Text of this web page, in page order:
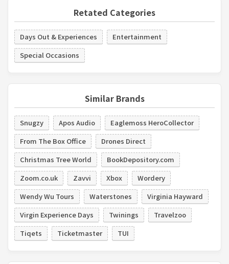
Retated Categories
Days Out & Experiences
Entertainment
Special Occasions
Similar Brands
Snugzy Apos Audio
Eaglemoss HeroCollector
From The Box Office
Drones Direct
Christmas Tree World
BookDepository.com
Zoom.co.uk
Zavvi Xbox
Wordery
Wendy Wu Tours
Waterstones
Virginia Hayward
Virgin Experience Days
Twinings
Travelzoo
Tiqets
Ticketmaster TUI